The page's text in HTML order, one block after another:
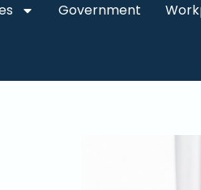
Government